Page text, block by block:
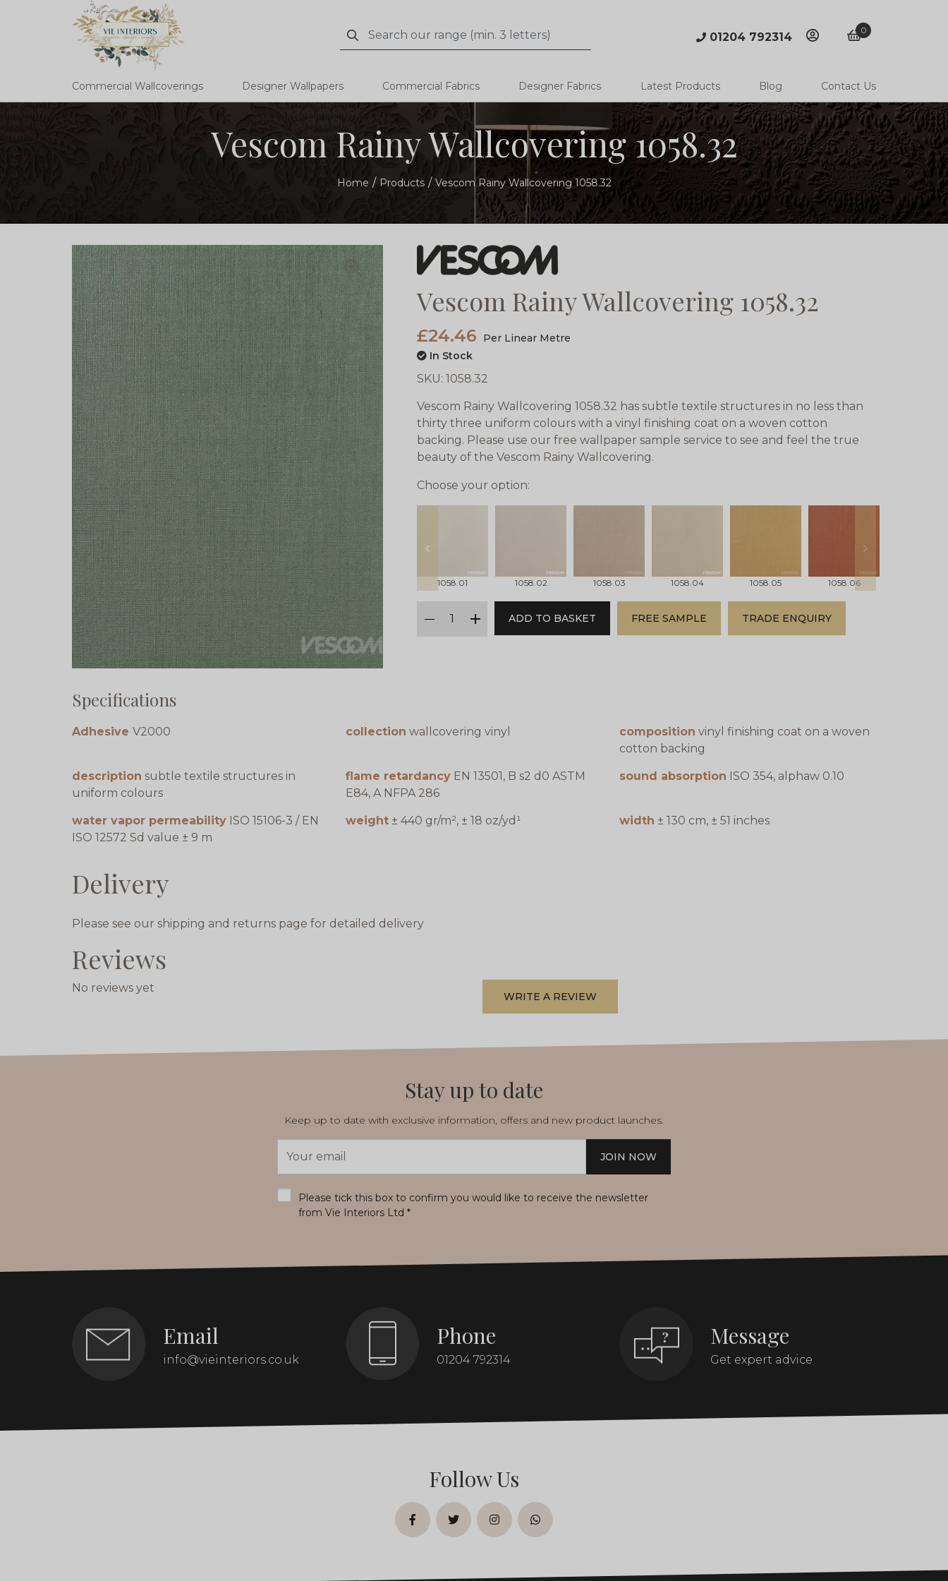
Search
Search
01204 792314 accountbasket
0
Commercial Wallcoverings Designer Wallpapers Commercial Fabrics Designer Fabrics Latest Products Blog Contact Us
Vescom Rainy Wallcovering 1058.32
Home Products Vescom Rainy Wallcovering 1058.32
Vescom Rainy Wallcovering 1058.32
£24.46
Per Linear Metre
In Stock
SKU:1058.32
Vescom Rainy Wallcovering 1058.32 has subtle textile structures in no less than
thirty three uniform colours with a vinyl finishing coat on a woven cotton
backing. Please use our free wallpaper sample service to see and feel the true
beauty of the Vescom Rainy Wallcovering.
Choose your option:
prev
1058.01 1058.02 1058.03 1058.04 1058.05 1058.06
next
minus
plus
ADD TO BASKET FREE SAMPLE TRADE ENQUIRY
Specifications
Adhesive V2000 collection wallcovering vinyl composition vinyl finishing coat on a woven
cotton backing
description subtle textile structures in
uniform colours
flame retardancy EN 13501, B s2 d0 ASTM
E84, A NFPA 286
sound absorption ISO 354, alphaw 0.10
water vapor permeability ISO 15106-3 / EN
ISO 12572 Sd value ± 9 m
weight ± 440 gr/m², ± 18 oz/yd¹ width ± 130 cm, ± 51 inches
Delivery
Please see our shipping and returns page for detailed delivery
Reviews
No reviews yet
WRITE A REVIEW
Stay up to date
Keep up to date with exclusive information, offers and new product launches.
Address
JOIN NOW
Please tick this box to confirm you would like to receive the newsletter
from Vie Interiors Ltd *
Email
info@vieinteriors.co.uk
Phone
01204 792314
Message
Get expert advice
Follow Us
facebooktwitterinstagramwhatsapp